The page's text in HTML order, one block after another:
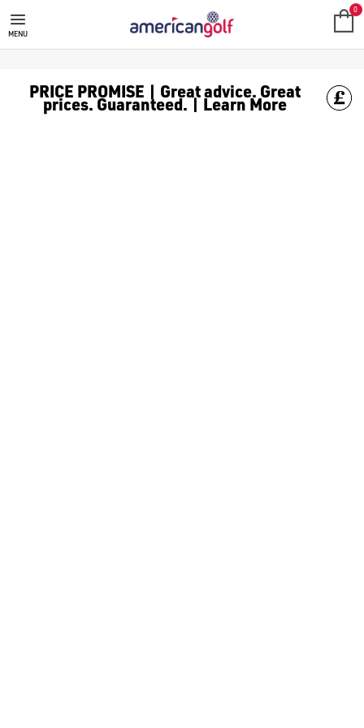
GOLF CLUBS
We stock a range of **golf clubs** from leading brands
MENU
0
PRICE PROMISE | Great advice. Great
prices. Guaranteed. | Learn More